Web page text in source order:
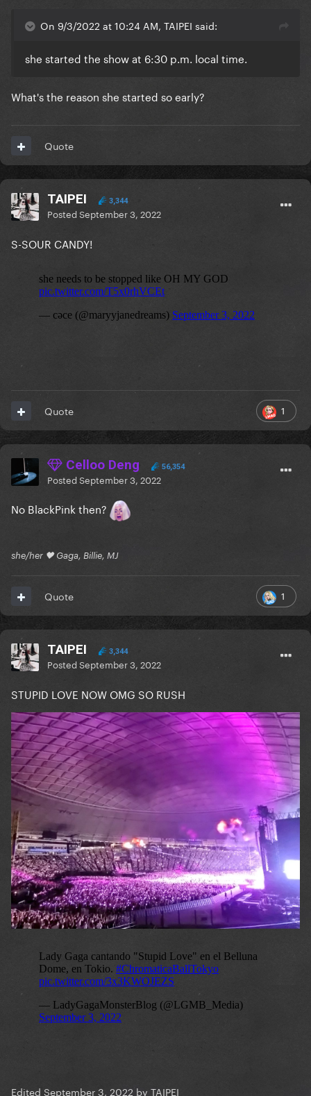
On 9/3/2022 at 10:24 AM, TAIPEI said:
she started the show at 6:30 p.m. local time.
What's the reason she started so early?
Quote
TAIPEI 3,344
PostedSeptember 3, 2022
S-SOUR CANDY!
1
Quote
Celloo Deng 56,354
PostedSeptember 3, 2022
No BlackPink then?
she/her 🖤 Gaga, Billie, MJ
1
Quote
TAIPEI 3,344
PostedSeptember 3, 2022
STUPID LOVE NOW OMG SO RUSH
Edited September 3, 2022 by TAIPEI